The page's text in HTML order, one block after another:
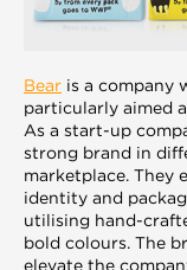
Bear is a company
particularly aimed
As a start-up
strong brand in
marketplace. They
identity and
utilising hand-
bold colours. The
elevate the